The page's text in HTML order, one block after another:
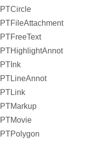
PTCircle
PTFileAttachment
PTFreeText
PTHighlightAnnot
PTInk
PTLineAnnot
PTLink
PTMarkup
PTMovie
PTPolygon